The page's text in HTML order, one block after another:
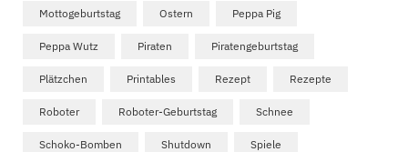
Mottogeburtstag Ostern Peppa Pig
Peppa Wutz Piraten Piratengeburtstag
Plätzchen Printables Rezept Rezepte
Roboter Roboter-Geburtstag Schnee
Schoko-Bomben Shutdown Spiele